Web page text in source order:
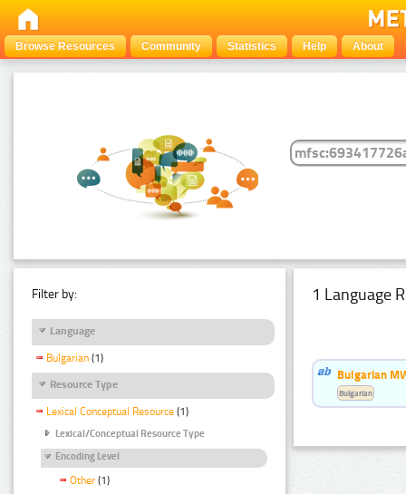
Browse Resources Community Statistics Help About
Filter by:
Language
Bulgarian (1)
Resource Type
Lexical Conceptual Resource (1)
Lexical/Conceptual Resource Type
Encoding Level
Other (1)
1 Language
Bulgarian
Bulgarian